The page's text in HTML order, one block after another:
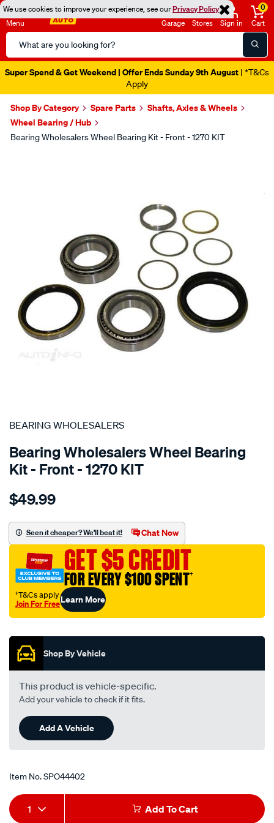
We use cookies to improve your experience, see ourPrivacy Policy
Menu
Search
Catalog
Garage Stores Sign in
0
Cart
Super Spend & Get Weekend | Offer Ends Sunday 9th August | *T&Cs
Apply
Shop By Category Spare Parts
Shafts, Axles & Wheels
Wheel Bearing / Hub
Bearing Wholesalers Wheel Bearing Kit - Front - 1270 KIT
SPECIAL ORDER
BEARING WHOLESALERS
Bearing Wholesalers Wheel Bearing
Kit - Front - 1270 KIT
Details
wholesalers-
bearing-
kit/SPO44402.html
$49.99
Seen it cheaper? We'll beat it! Chat Now
GET $5 CREDIT
FOR EVERY $100 SPENT†
†T&Cs apply
Join For FreeLearn More
Shop By Vehicle
This product is vehicle-specific.
Add your vehicle to check if it fits.
Add A Vehicle
Item No.SPO44402
Add
Product
1 Add To Cart